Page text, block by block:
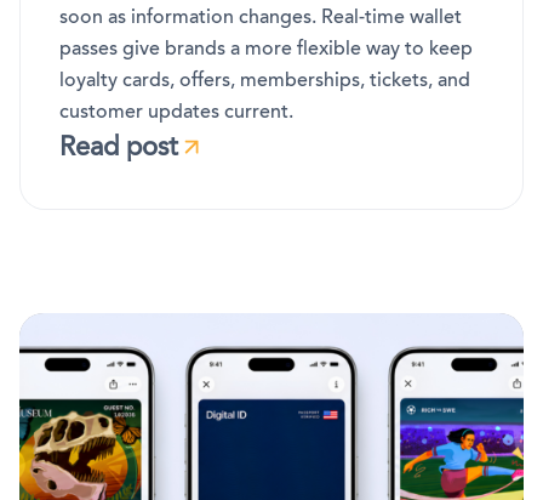
soon as information changes. Real-time wallet
passes give brands a more flexible way to keep
loyalty cards, offers, memberships, tickets, and
customer updates current.
Read post